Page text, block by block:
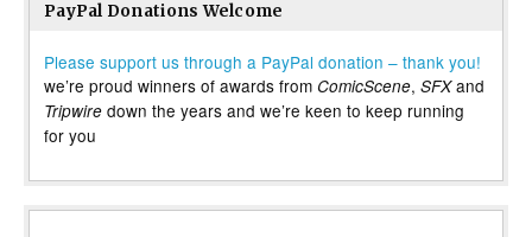
PayPal Donations Welcome
Please support us through a PayPal donation – thank you!
we’re proud winners of awards from ComicScene, SFXand
Tripwire down the years and we’re keen to keep running
for you